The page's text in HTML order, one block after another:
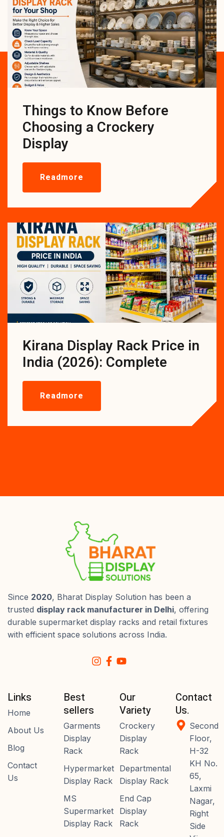
Things to Know Before
Choosing a Crockery
Display
Readmore
Kirana Display Rack Price in
India (2026): Complete
Readmore
Since 2020, Bharat Display Solution has been a
trusted display rack manufacturer in Delhi, offering
durable supermarket display racks and retail fixtures
with efficient space solutions across India.
Links
Home
About Us
Blog
Contact
Us
Best
sellers
Garments
Display
Rack
Hypermarket
Display Rack
MS
Supermarket
Display Rack
Our
Variety
Crockery
Display
Rack
Departmental
Display Rack
End Cap
Display
Rack
Contact
Us.
Second
Floor,
H-32
KH No.
65,
Laxmi
Nagar,
Right
Side